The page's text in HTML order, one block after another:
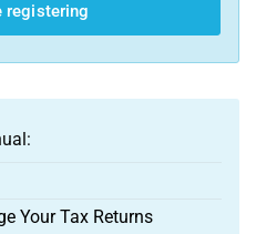
registering
Your Tax Returns